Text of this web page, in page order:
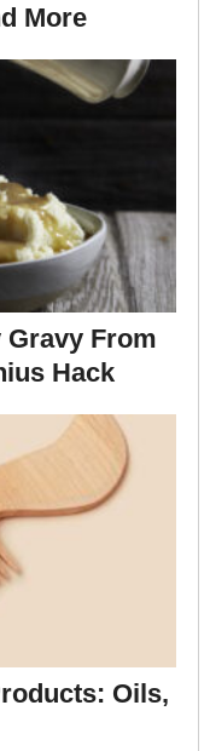
More
Gravy From
Hack
Oils,